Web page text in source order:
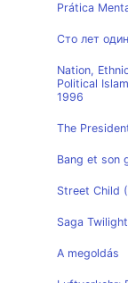
Prática
Сто лет
Nation,
Political
1996
The
Bang et son
Street Child
Saga
A megoldás